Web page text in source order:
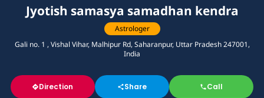
Jyotish samasya samadhan kendra
Astrologer
Gali no. 1 , Vishal Vihar, Malhipur Rd, Saharanpur, Uttar Pradesh 247001,
India
Direction Share Call